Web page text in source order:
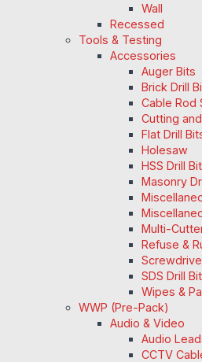
Wall
Recessed
Tools & Testing
Accessories
Auger Bits
Brick Drill
Cable Rod
Cutting
Flat Drill
Holesaw
HSS Drill
Masonry
Multi-
Refuse &
SDS Drill
Wipes &
WWP (Pre-Pack)
Audio & Video
Audio
CCTV